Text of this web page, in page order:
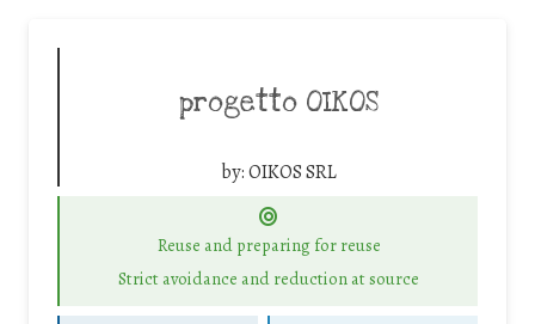
progetto OIKOS
by:OIKOS SRL
Reuse and preparing for reuse
Strict avoidance and reduction at source